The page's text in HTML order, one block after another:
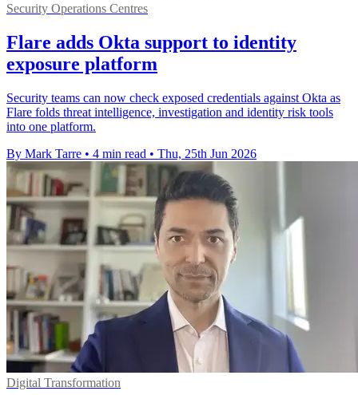
Security Operations Centres
Flare adds Okta support to identity
exposure platform
Security teams can now check exposed credentials against Okta as
Flare folds threat intelligence, investigation and identity risk tools
into one platform.
By Mark Tarre • 4 min read • Thu, 25th Jun 2026
Digital Transformation